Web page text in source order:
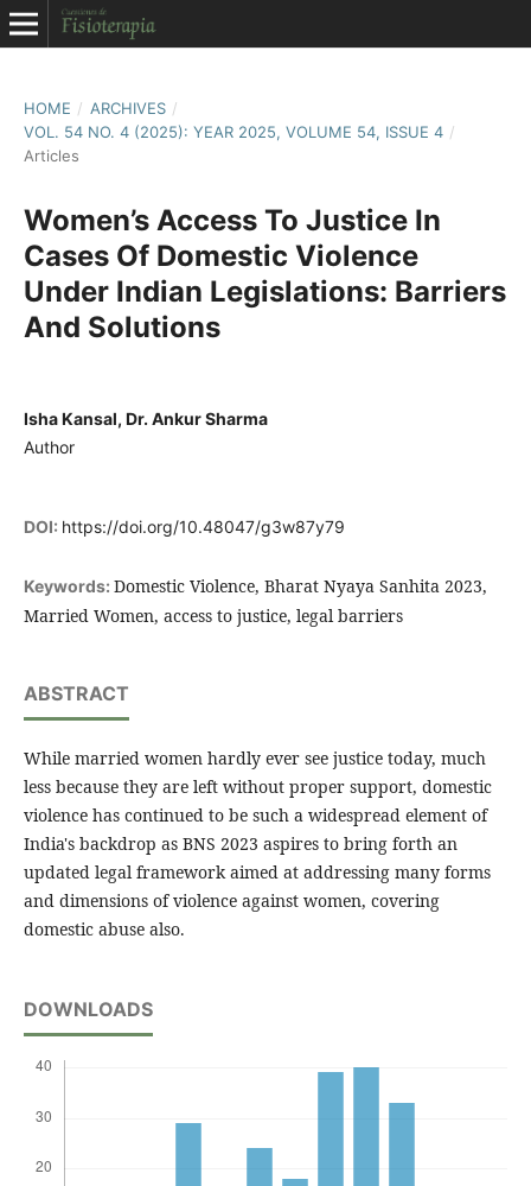
HOME / ARCHIVES /
VOL. 54 NO. 4 (2025): YEAR 2025, VOLUME 54, ISSUE 4 /
Articles
Women’s Access To Justice In
Cases Of Domestic Violence
Under Indian Legislations: Barriers
And Solutions
Isha Kansal, Dr. Ankur Sharma
Author
DOI: https://doi.org/10.48047/g3w87y79
Keywords: Domestic Violence, Bharat Nyaya Sanhita 2023,
Married Women, access to justice, legal barriers
ABSTRACT
While married women hardly ever see justice today, much
less because they are left without proper support, domestic
violence has continued to be such a widespread element of
India's backdrop as BNS 2023 aspires to bring forth an
updated legal framework aimed at addressing many forms
and dimensions of violence against women, covering
domestic abuse also.
DOWNLOADS